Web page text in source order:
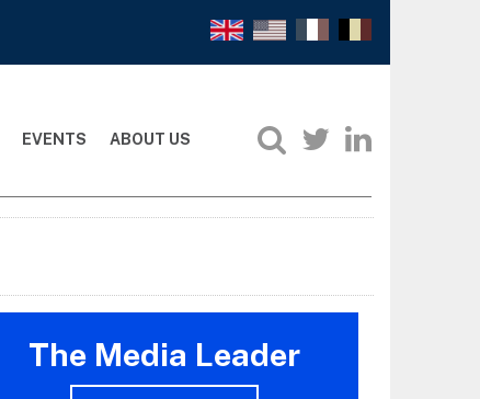
EVENTS ABOUT US
The Media Leader